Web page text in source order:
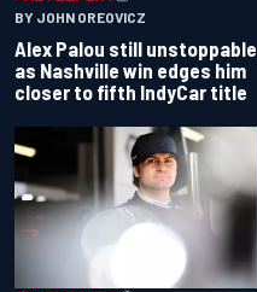
BY JOHN OREOVICZ
Alex Palou still unstoppable
as Nashville win edges him
closer to fifth IndyCar title